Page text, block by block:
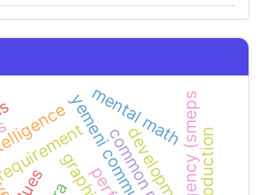
developmentagency (smeps)
mental math